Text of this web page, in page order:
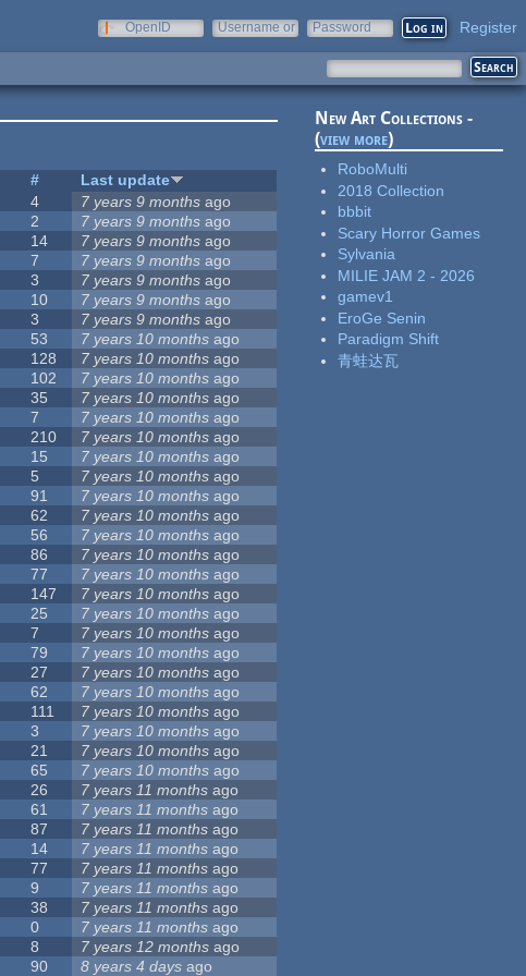
OpenID
Username or
Password Register
#
Last update
4 7 years 9 months ago
2 7 years 9 months ago
14 7 years 9 months ago
7 7 years 9 months ago
3 7 years 9 months ago
10 7 years 9 months ago
3 7 years 9 months ago
53 7 years 10 months ago
128 7 years 10 months ago
102 7 years 10 months ago
35 7 years 10 months ago
7 7 years 10 months ago
210 7 years 10 months ago
15 7 years 10 months ago
5 7 years 10 months ago
91 7 years 10 months ago
62 7 years 10 months ago
56 7 years 10 months ago
86 7 years 10 months ago
77 7 years 10 months ago
147 7 years 10 months ago
25 7 years 10 months ago
7 7 years 10 months ago
79 7 years 10 months ago
27 7 years 10 months ago
62 7 years 10 months ago
111 7 years 10 months ago
3 7 years 10 months ago
21 7 years 10 months ago
65 7 years 10 months ago
26 7 years 11 months ago
61 7 years 11 months ago
87 7 years 11 months ago
14 7 years 11 months ago
77 7 years 11 months ago
9 7 years 11 months ago
38 7 years 11 months ago
0 7 years 11 months ago
8 7 years 12 months ago
90 8 years 4 days ago
New Art Collections -
(view more)
RoboMulti
2018 Collection
bbbit
Scary Horror Games
Sylvania
MILIE JAM 2 - 2026
gamev1
EroGe Senin
Paradigm Shift
青蛙达瓦